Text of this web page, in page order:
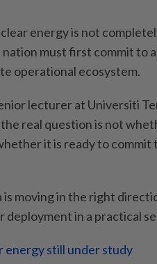
energy is not
must first commit to
operational ecosystem.
lecturer at Universiti
real question is not
it is ready to
is moving in the right
in a practical
energy still under study